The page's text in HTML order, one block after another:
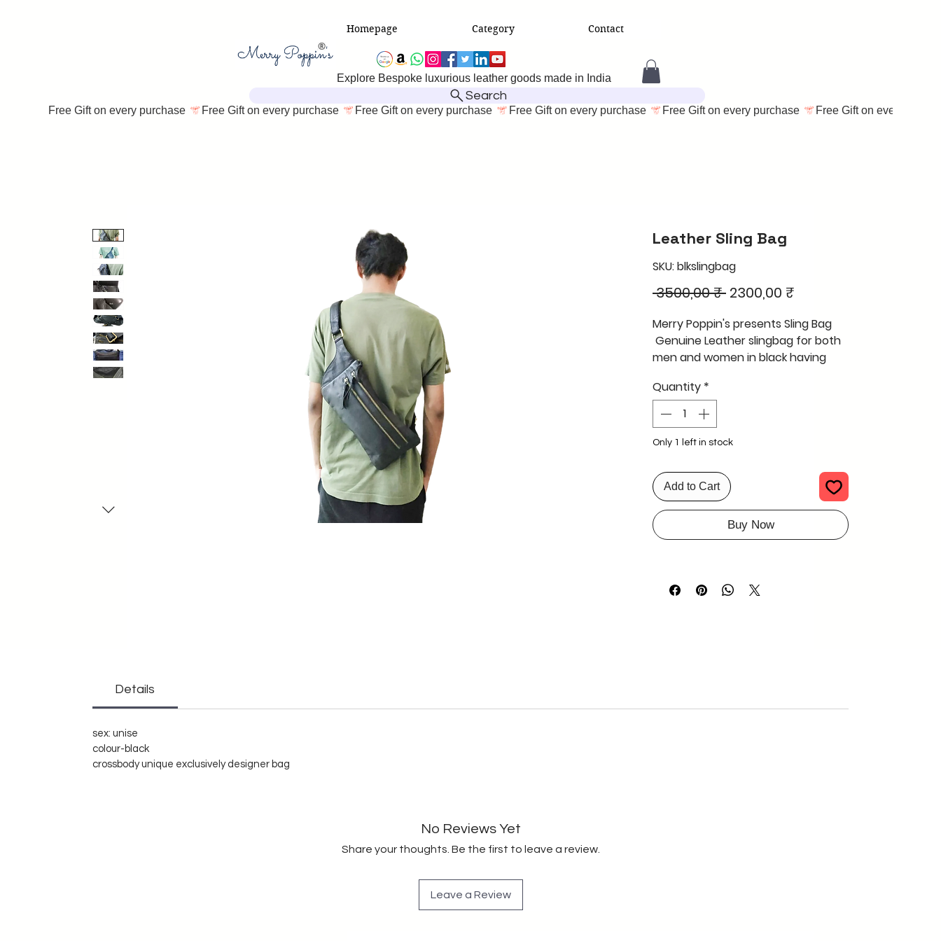
Homepage Category Contact
Explore Bespoke luxurious leather goods made in India
Search
Free Gift on every purchase
Leather Sling Bag
SKU: blkslingbag
3500,00 ₹ Regular
2300,00 ₹
Merry Poppin's presents Sling Bag
Genuine Leather slingbag for both
men and women in black having
spacious enough to carry all
belongings for a day
Quantity *
Only 1 left in stock
Add to Cart
Buy Now
Details
sex: unise
colour-black
crossbody unique exclusively designer bag
No Reviews Yet
Share your thoughts. Be the first to leave a review.
Leave a Review